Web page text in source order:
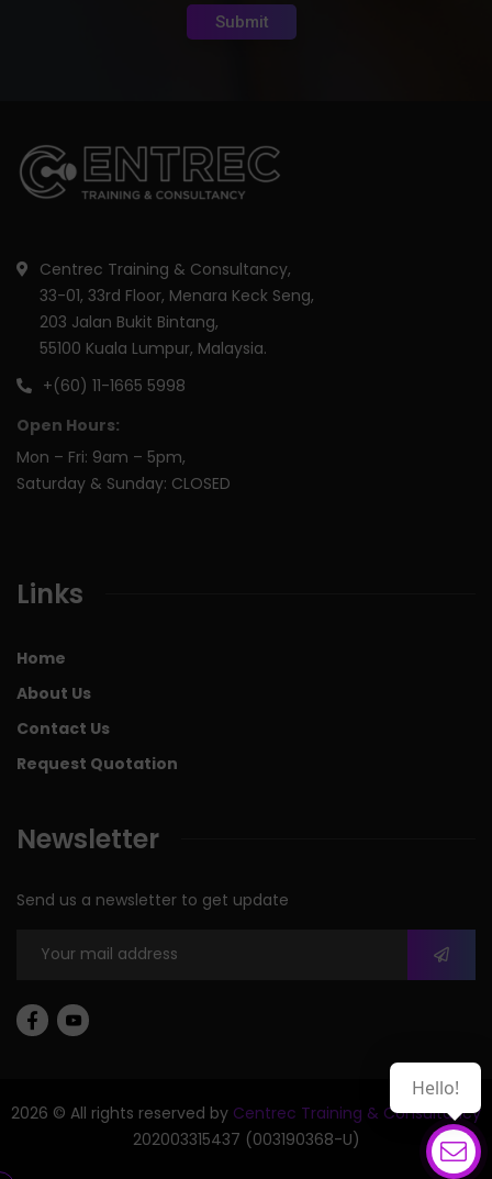
Centrec Training & Consultancy,
33-01, 33rd Floor, Menara Keck Seng,
203 Jalan Bukit Bintang,
55100 Kuala Lumpur, Malaysia.
+(60) 11-1665 5998
Open Hours:
Mon – Fri: 9am – 5pm,
Saturday & Sunday: CLOSED
Links
Home
About Us
Contact Us
Request Quotation
Newsletter
Send us a newsletter to get update
2026 © All rights reserved by Centrec Training & Consultancy
202003315437 (003190368-U)
Hello!